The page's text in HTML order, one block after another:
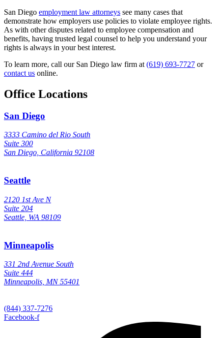
San Diego employment law attorneys see many cases that
demonstrate how employers use policies to violate employee rights.
As with other disputes related to employee compensation and
benefits, having trusted legal counsel to help you understand your
rights is always in your best interest.
To learn more, call our San Diego law firm at (619) 693-7727 or
contact us online.
Office Locations
San Diego
3333 Camino del Rio South
Suite 300
San Diego, California 92108
Seattle
2120 1st Ave N
Suite 204
Seattle, WA 98109
Minneapolis
331 2nd Avenue South
Suite 444
Minneapolis, MN 55401
(844) 337-7276
Facebook-f